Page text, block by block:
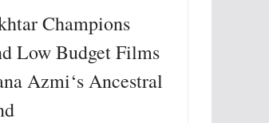
Champions
Low Budget Films
Azmi‘s Ancestral